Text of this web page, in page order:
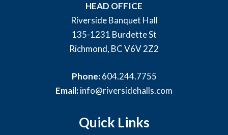
HEAD OFFICE
Riverside Banquet Hall
135-1231 Burdette St
Richmond, BC V6V 2Z2
Phone:604.244.7755
Email:info@riversidehalls.com
Quick Links